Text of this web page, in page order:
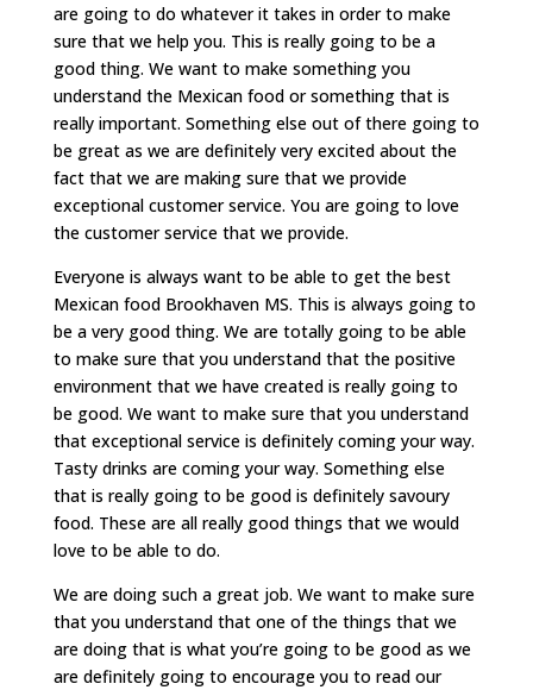
are going to do whatever it takes in order to make
sure that we help you. This is really going to be a
good thing. We want to make something you
understand the Mexican food or something that is
really important. Something else out of there going to
be great as we are definitely very excited about the
fact that we are making sure that we provide
exceptional customer service. You are going to love
the customer service that we provide.
Everyone is always want to be able to get the best
Mexican food Brookhaven MS. This is always going to
be a very good thing. We are totally going to be able
to make sure that you understand that the positive
environment that we have created is really going to
be good. We want to make sure that you understand
that exceptional service is definitely coming your way.
Tasty drinks are coming your way. Something else
that is really going to be good is definitely savoury
food. These are all really good things that we would
love to be able to do.
We are doing such a great job. We want to make sure
that you understand that one of the things that we
are doing that is what you’re going to be good as we
are definitely going to encourage you to read our